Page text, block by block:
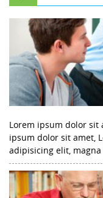
Lorem ipsum dolor sit
ipsum dolor sit amet,
adipisicing elit,